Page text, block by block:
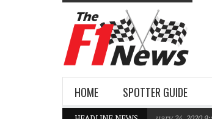
HOME SPOTTER GUIDE